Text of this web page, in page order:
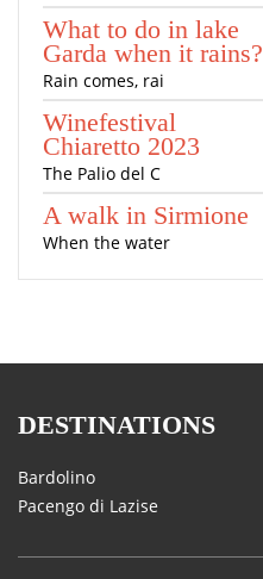
What to do in lake
Garda when it rains?
Rain comes, rai
Winefestival
Chiaretto 2023
The Palio del C
A walk in Sirmione
When the water
DESTINATIONS
Bardolino
Pacengo di Lazise